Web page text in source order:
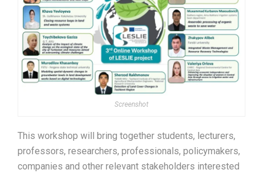
Screenshot
This workshop will bring together students, lecturers,
professors, researchers, professionals, policymakers,
companies and other relevant stakeholders interested